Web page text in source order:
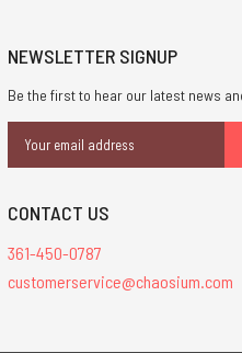
NEWSLETTER SIGNUP
Be the first to hear our latest news
Address
CONTACT US
361-450-0787
customerservice@chaosium.com